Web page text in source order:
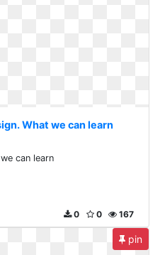
What we can learn
can learn
167
0
0
pin